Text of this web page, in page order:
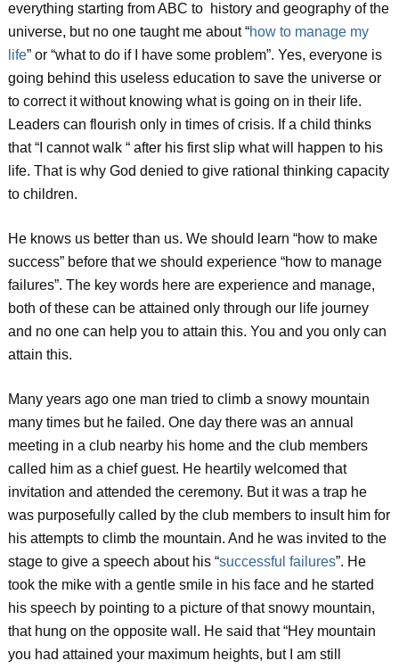
everything starting from ABC to history and geography of the
universe, but no one taught me about “how to manage my
life” or “what to do if I have some problem”. Yes, everyone is
going behind this useless education to save the universe or
to correct it without knowing what is going on in their life.
Leaders can flourish only in times of crisis. If a child thinks
that “I cannot walk “ after his first slip what will happen to his
life. That is why God denied to give rational thinking capacity
to children.
He knows us better than us. We should learn “how to make
success” before that we should experience “how to manage
failures”. The key words here are experience and manage,
both of these can be attained only through our life journey
and no one can help you to attain this. You and you only can
attain this.
Many years ago one man tried to climb a snowy mountain
many times but he failed. One day there was an annual
meeting in a club nearby his home and the club members
called him as a chief guest. He heartily welcomed that
invitation and attended the ceremony. But it was a trap he
was purposefully called by the club members to insult him for
his attempts to climb the mountain. And he was invited to the
stage to give a speech about his “successful failures”. He
took the mike with a gentle smile in his face and he started
his speech by pointing to a picture of that snowy mountain,
that hung on the opposite wall. He said that “Hey mountain
you had attained your maximum heights, but I am still